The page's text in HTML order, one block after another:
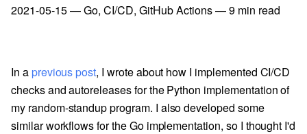
2021-05-15—Go, CI/CD, GitHub Actions—9 min read
In a previous post, I wrote about how I implemented CI/CD
checks and autoreleases for the Python implementation of
my random-standup program. I also developed some
similar workflows for the Go implementation, so I thought I'd